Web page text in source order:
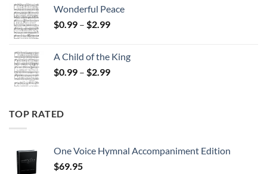
through
$2.99
Wonderful Peace
$0.99 – $2.99Price
through
$2.99
A Child of the King
$0.99 – $2.99Price
TOP RATED
One Voice Hymnal Accompaniment Edition
$69.95